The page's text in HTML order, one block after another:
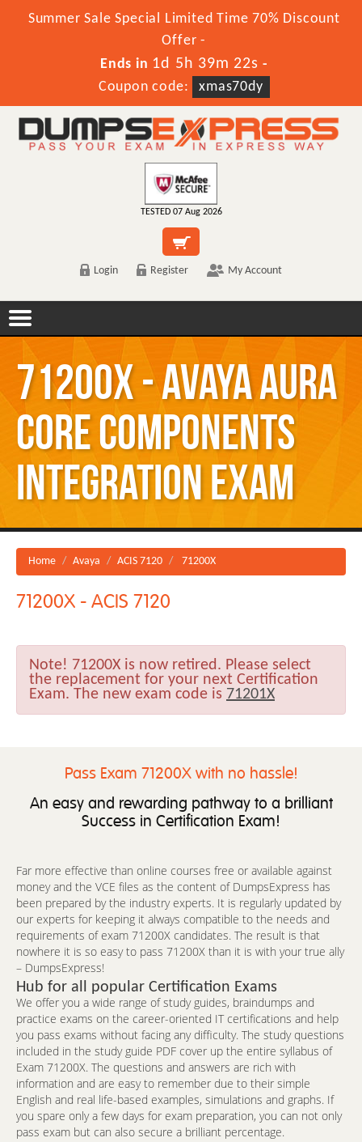
Summer Sale Special Limited Time 70% Discount
Offer -
Ends in 1d 5h 39m 22s -
Coupon code:
xmas70dy
TESTED 07 Aug 2026
Login Register My Account
71200X - Avaya Aura
Core Components
Integration Exam
Home Avaya ACIS 7120 71200X
71200X - ACIS 7120
Note! 71200X is now retired. Please select
the replacement for your next Certification
Exam. The new exam code is 71201X
Pass Exam 71200X with no hassle!
An easy and rewarding pathway to a brilliant
Success in Certification Exam!
Far more effective than online courses free or available against
money and the VCE files as the content of DumpsExpress has
been prepared by the industry experts. It is regularly updated by
our experts for keeping it always compatible to the needs and
requirements of exam 71200X candidates. The result is that
nowhere it is so easy to pass 71200X than it is with your true ally
– DumpsExpress!
Hub for all popular Certification Exams
We offer you a wide range of study guides, braindumps and
practice exams on the career-oriented IT certifications and help
you pass exams without facing any difficulty. The study questions
included in the study guide PDF cover up the entire syllabus of
Exam 71200X. The questions and answers are rich with
information and are easy to remember due to their simple
English and real life-based examples, simulations and graphs. If
you spare only a few days for exam preparation, you can not only
pass exam but can also secure a brilliant percentage.